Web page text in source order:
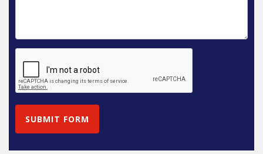
SUBMIT FORM